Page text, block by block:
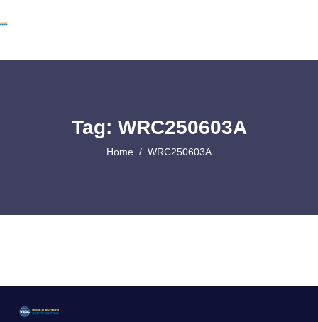
Tag: WRC250603A
Home WRC250603A